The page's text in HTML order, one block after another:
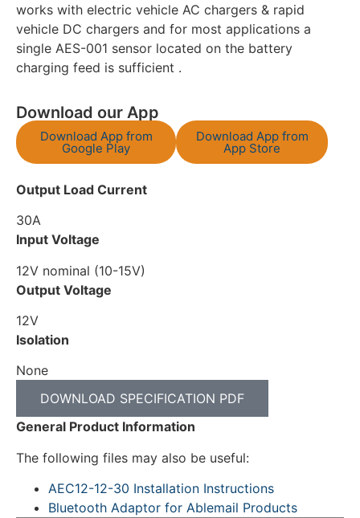
works with electric vehicle AC chargers & rapid
vehicle DC chargers and for most applications a
single AES-001 sensor located on the battery
charging feed is sufficient .
Download our App
Download App from
Google Play
Download App from
App Store
Output Load Current
30A
Input Voltage
12V nominal (10-15V)
Output Voltage
12V
Isolation
None
DOWNLOAD SPECIFICATION PDF
General Product Information
The following files may also be useful:
AEC12-12-30 Installation Instructions
Bluetooth Adaptor for Ablemail Products